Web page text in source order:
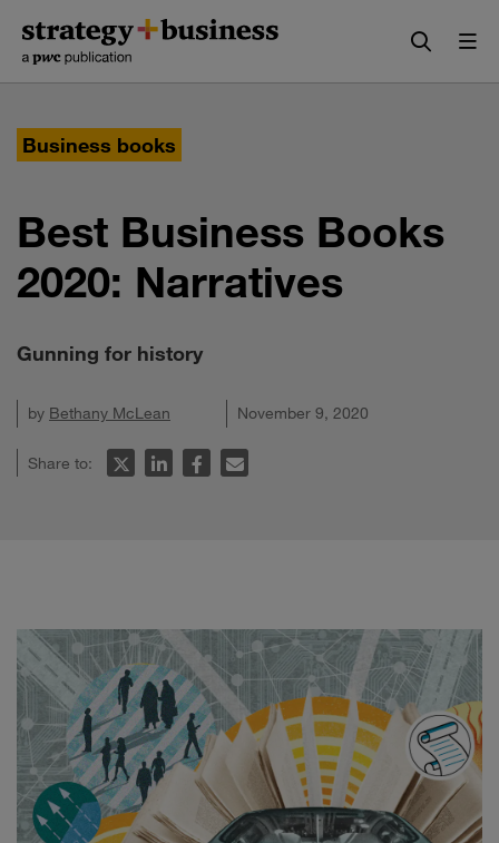
content
navigation
Business books
Best Business Books
2020: Narratives
Gunning for history
by Bethany McLean November 9, 2020
Share to: